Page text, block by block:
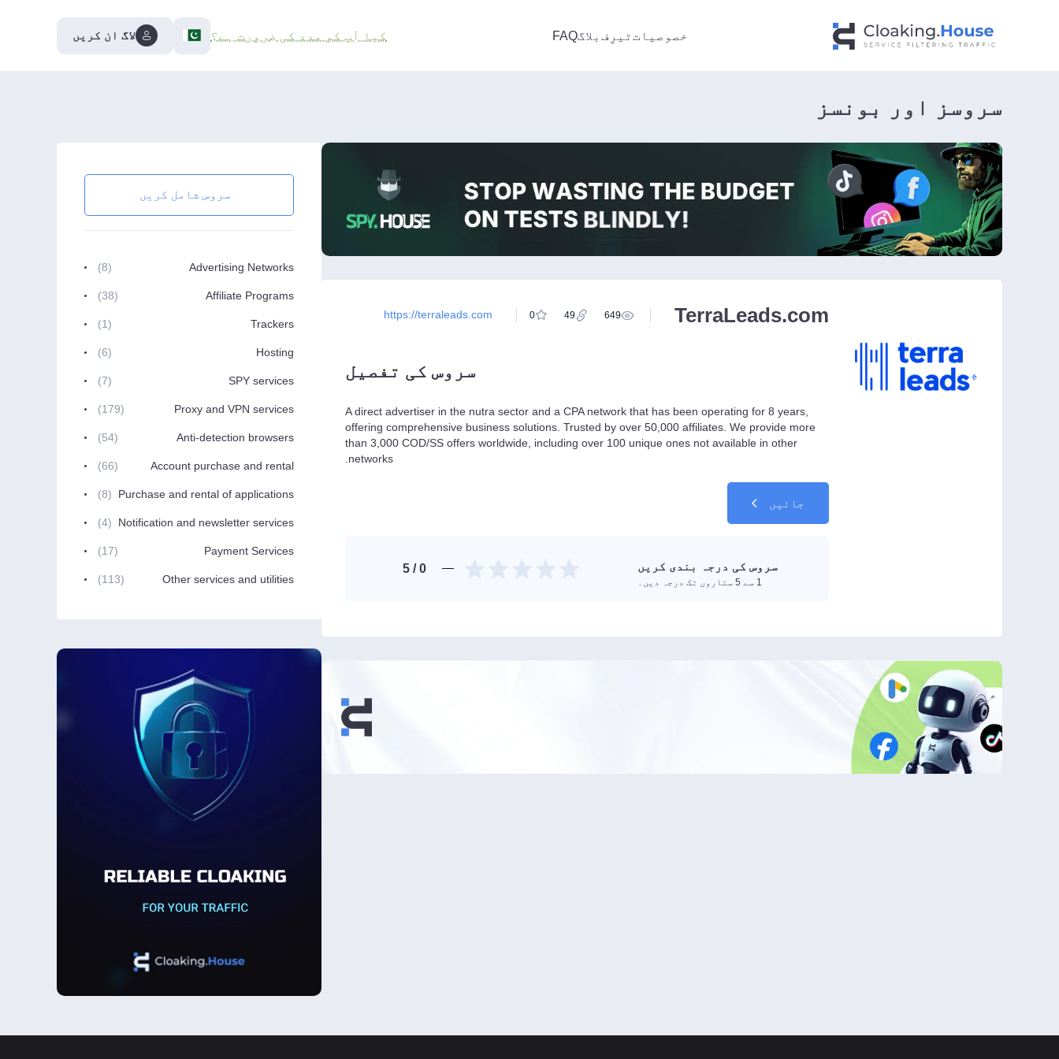
خصوصیاتٹیرِف بلاگFAQ کیا آپ کو مدد کی ضرورت ہے؟ لاگ ان کریں
سروسز اور بونسز
https://terraleads.com TerraLeads.com
649
49
0
سروس کی تفصیل
A direct advertiser in the nutra sector and a CPA network that has been operating for 8 years,
offering comprehensive business solutions. Trusted by over 50,000 affiliates. We provide more
than 3,000 COD/SS offers worldwide, including over 100 unique ones not available in other
networks.
جائیں
سروس کی درجہ بندی کریں
1 سے 5 ستاروں تک درجہ دیں۔
0
/ 5
سروس شامل کریں
Advertising Networks
(8)
Affiliate Programs
(38)
Trackers
(1)
Hosting
(6)
SPY services
(7)
Proxy and VPN services
(179)
Anti-detection browsers
(54)
Account purchase and rental
(66)
Purchase and rental of applications
(8)
Notification and newsletter services
(4)
Payment Services
(17)
Other services and utilities
(113)